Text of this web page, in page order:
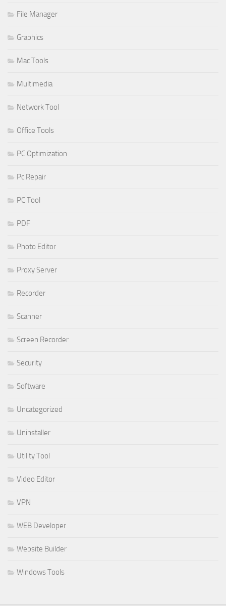
File Manager
Graphics
Mac Tools
Multimedia
Network Tool
Office Tools
PC Optimization
Pc Repair
PC Tool
PDF
Photo Editor
Proxy Server
Recorder
Scanner
Screen Recorder
Security
Software
Uncategorized
Uninstaller
Utility Tool
Video Editor
VPN
WEB Developer
Website Builder
Windows Tools